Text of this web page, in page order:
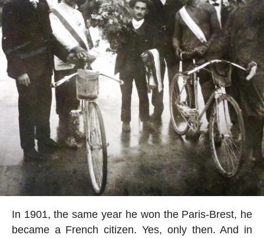
In 1901, the same year he won the Paris-Brest, he
became a French citizen. Yes, only then. And in